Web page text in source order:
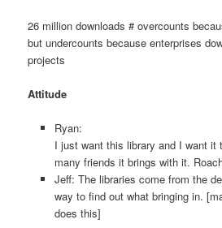
26 million downloads # overcounts
but undercounts because enterprises
projects
Attitude
Ryan:
I just want this library and I want it
many friends it brings with it.
Jeff: The libraries come from the
way to find out what bringing in.
does this]